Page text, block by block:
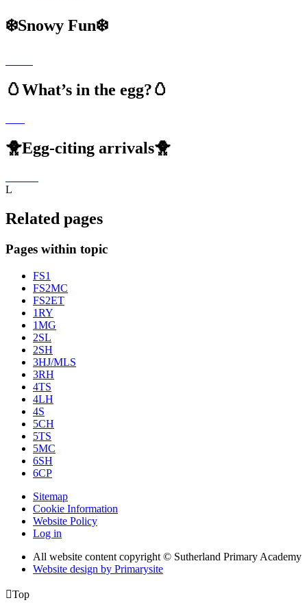
❄️Snowy Fun❄️
🥚What’s in the egg?🥚
🐥Egg-citing arrivals🐥
L
Related pages
Pages within topic
FS1
FS2MC
FS2ET
1RY
1MG
2SL
2SH
3HJ/MLS
3RH
4TS
4LH
4S
5CH
5TS
5MC
6SH
6CP
Sitemap
Cookie Information
Website Policy
Log in
All website content copyright © Sutherland Primary Academy
Website design by Primarysite
Top